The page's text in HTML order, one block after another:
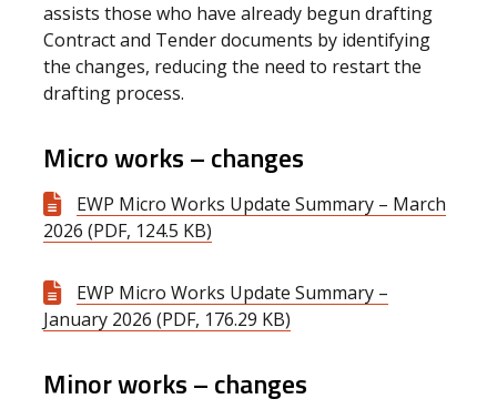
assists those who have already begun drafting
Contract and Tender documents by identifying
the changes, reducing the need to restart the
drafting process.
Micro works – changes
EWP Micro Works Update Summary – March
2026 (PDF, 124.5 KB)
EWP Micro Works Update Summary –
January 2026 (PDF, 176.29 KB)
Minor works – changes